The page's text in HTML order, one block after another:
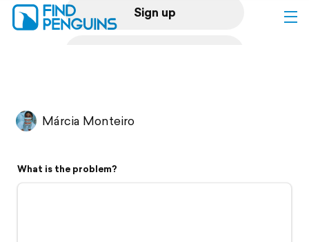
Sign up
Flyover video
Márcia Monteiro
What is the problem?